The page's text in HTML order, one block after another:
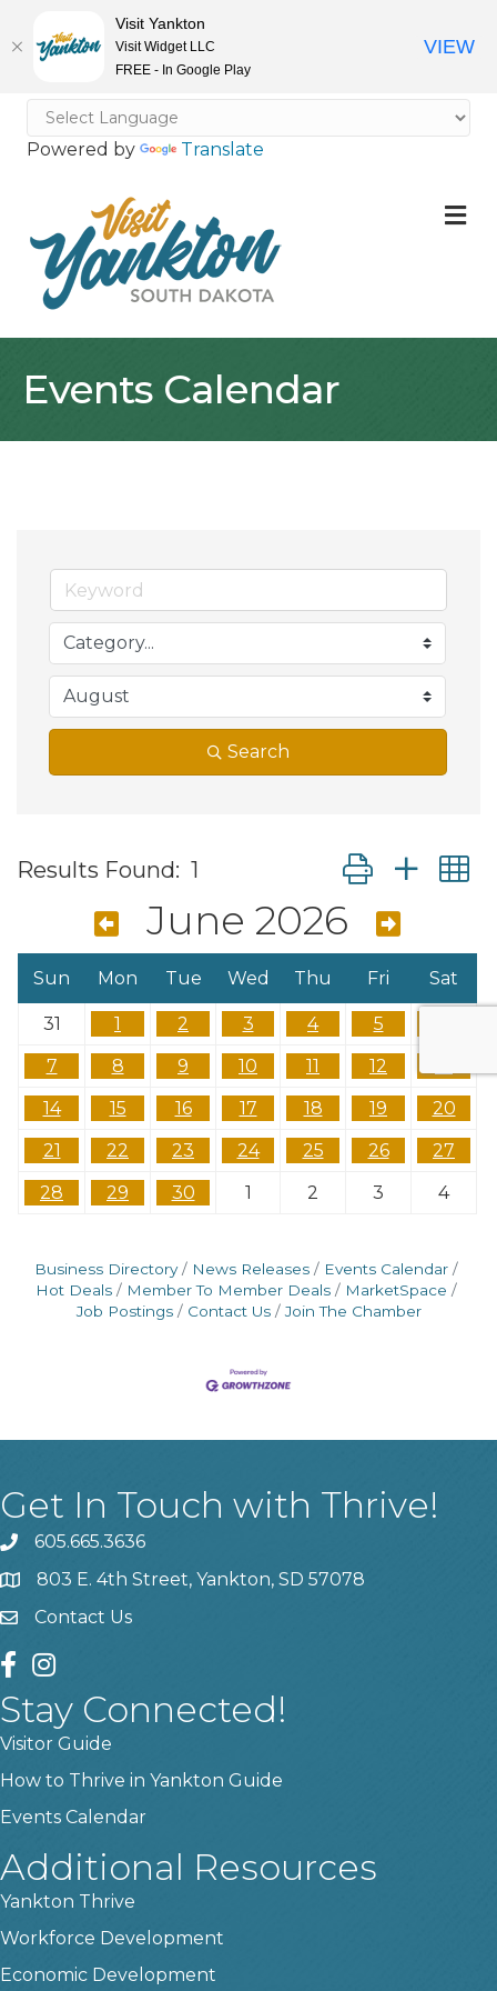
Powered by Translate
Events Calendar
Search
Results Found: 1 Button group
June 2026
Sun Mon Tue Wed Thu Fri Sat
31 1 2 3 4 5
7
8 9 10 11 12
14
15 16 17 18 19
20
21
22 23 24 25 26
27
28
29 30 1 2 3 4
Business Directory News Releases
Events Calendar
Hot Deals
Member To Member Deals
MarketSpace
Job Postings
Contact Us Join The Chamber
Get In Touch with Thrive!
phone605.665.3636
location803 E. 4th Street, Yankton, SD 57078
contact us
Contact Us
facebook
instagram
Stay Connected!
Visitor Guide
How to Thrive in Yankton Guide
Events Calendar
Additional Resources
Yankton Thrive
Workforce Development
Economic Development
Visit Yankton
Visit Widget LLC
FREE - In Google Play
VIEW